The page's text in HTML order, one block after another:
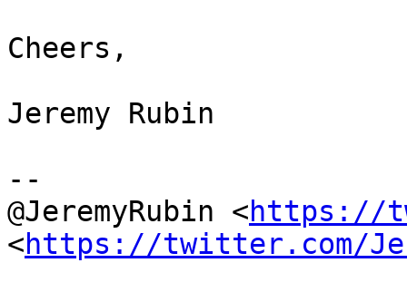
Cheers,
Jeremy Rubin
--
@JeremyRubin <https://
<https://twitter.com/